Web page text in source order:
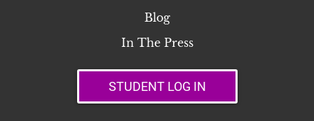
Blog
In The Press
STUDENT LOG IN